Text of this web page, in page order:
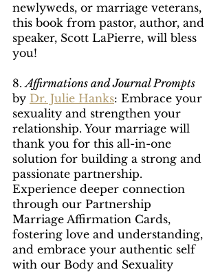
newlyweds, or marriage veterans,
this book from pastor, author, and
speaker, Scott LaPierre, will bless
you!
8. Affirmations and Journal Prompts
by Dr. Julie Hanks: Embrace your
sexuality and strengthen your
relationship. Your marriage will
thank you for this all-in-one
solution for building a strong and
passionate partnership.
Experience deeper connection
through our Partnership
Marriage Affirmation Cards,
fostering love and understanding,
and embrace your authentic self
with our Body and Sexuality